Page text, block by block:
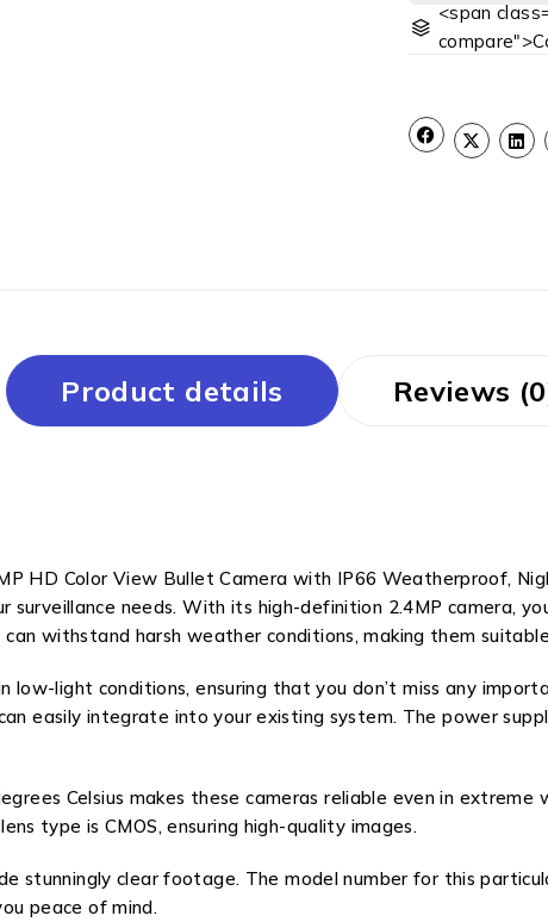
<span
Product details Reviews
HD Color View Bullet Camera with IP66 Weatherproof,
needs. With its high-definition 2.4MP camera,
withstand harsh weather conditions, making them
low-light conditions, ensuring that you don’t miss any
easily integrate into your existing system. The power
Celsius makes these cameras reliable even in
type is CMOS, ensuring high-quality images.
stunningly clear footage. The model number for this
peace of mind.